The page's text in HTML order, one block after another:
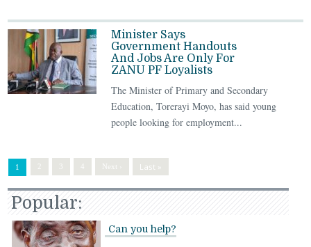
Minister Says
Government Handouts
And Jobs Are Only For
ZANU PF Loyalists
The Minister of Primary and Secondary
Education, Torerayi Moyo, has said young
people looking for employment...
1 3 4 Next › Last »
Popular:
Can you help?